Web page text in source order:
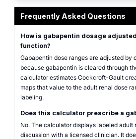
Frequently Asked Questions
How is gabapentin dosage
function?
Gabapentin dose ranges are adjusted by
because gabapentin is cleared through
calculator estimates Cockcroft-Gault
maps that value to the adult renal dose
labeling.
Does this calculator prescribe a
No. The calculator displays labeled adult
discussion with a licensed clinician. It